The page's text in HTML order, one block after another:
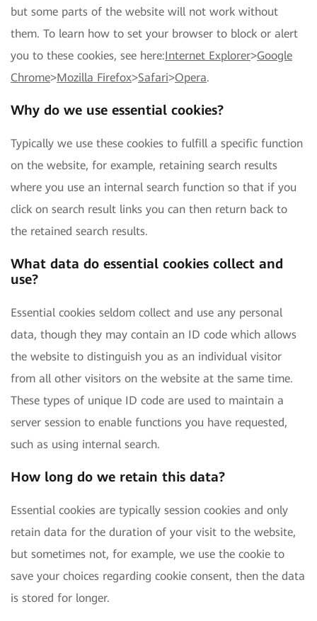
but some parts of the website will not work without
them. To learn how to set your browser to block or alert
you to these cookies, see here:Internet Explorer>Google
Chrome>Mozilla Firefox>Safari>Opera.
Why do we use essential cookies?
Typically we use these cookies to fulfill a specific function
on the website, for example, retaining search results
where you use an internal search function so that if you
click on search result links you can then return back to
the retained search results.
What data do essential cookies collect and
use?
Essential cookies seldom collect and use any personal
data, though they may contain an ID code which allows
the website to distinguish you as an individual visitor
from all other visitors on the website at the same time.
These types of unique ID code are used to maintain a
server session to enable functions you have requested,
such as using internal search.
How long do we retain this data?
Essential cookies are typically session cookies and only
retain data for the duration of your visit to the website,
but sometimes not, for example, we use the cookie to
save your choices regarding cookie consent, then the data
is stored for longer.